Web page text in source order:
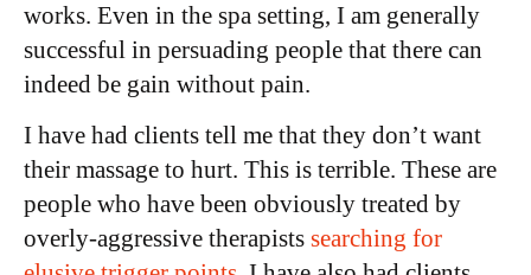
works. Even in the spa setting, I am generally
successful in persuading people that there can
indeed be gain without pain.
I have had clients tell me that they don’t want
their massage to hurt. This is terrible. These are
people who have been obviously treated by
overly-aggressive therapists searching for